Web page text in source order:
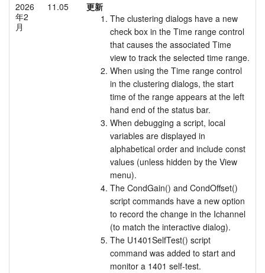
下载
2026
年2
月
11.05
更新
The clustering dialogs have a new
check box in the Time range control
that causes the associated Time
view to track the selected time range.
When using the Time range control
in the clustering dialogs, the start
time of the range appears at the left
hand end of the status bar.
When debugging a script, local
variables are displayed in
alphabetical order and include const
values (unless hidden by the View
menu).
The CondGain() and CondOffset()
script commands have a new option
to record the change in the Ichannel
(to match the interactive dialog).
The U1401SelfTest() script
command was added to start and
monitor a 1401 self-test.